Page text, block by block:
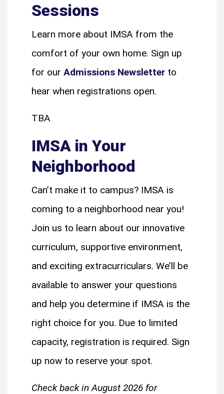
Sessions
Learn more about IMSA from the
comfort of your own home. Sign up
for our Admissions Newsletter to
hear when registrations open.
TBA
IMSA in Your
Neighborhood
Can’t make it to campus? IMSA is
coming to a neighborhood near you!
Join us to learn about our innovative
curriculum, supportive environment,
and exciting extracurriculars. We’ll be
available to answer your questions
and help you determine if IMSA is the
right choice for you. Due to limited
capacity, registration is required. Sign
up now to reserve your spot.
Check back in August 2026 for